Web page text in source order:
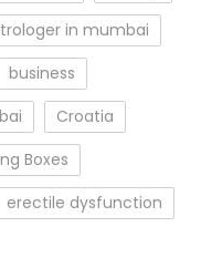
in mumbai
business
Croatia
Boxes
erectile dysfunction